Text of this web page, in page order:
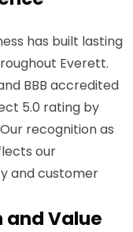
has built lasting
Everett.
BBB accredited
5.0 rating by
recognition as
our
and customer
Value